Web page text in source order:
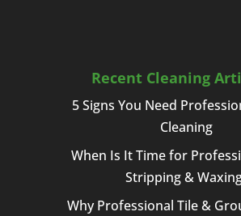
Recent Cleaning
5 Signs You Need
Cleaning
When Is It Time for
Stripping &
Why Professional Tile &